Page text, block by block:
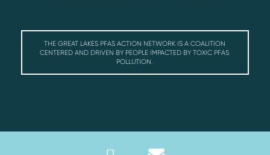
THE GREAT LAKES PFAS ACTION NETWORK IS A COALITION
CENTERED AND DRIVEN BY PEOPLE IMPACTED BY TOXIC PFAS
POLLUTION.